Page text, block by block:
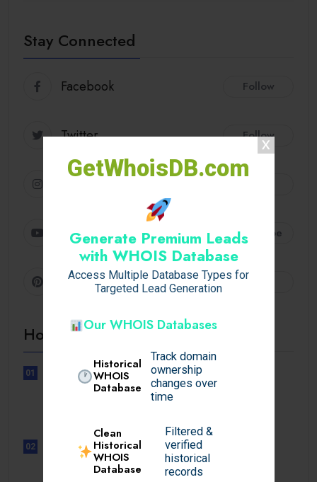
GetWhoisDB.com
Generate Premium Leads
with WHOIS Database
Access Multiple Database Types for
Targeted Lead Generation
Our WHOIS Databases
Historical
WHOIS
Database
Track domain
ownership
changes over
time
Clean
Historical
WHOIS
Database
Filtered &
verified
historical
records
Stay Connected
Facebook Follow
Twitter Follow
Youtube Subscribe
Pinterest Follow
Hot Topics
01
UNCATEGORIZED
Sensible Medical insurance
02
UNCATEGORIZED
Sensible Medical insurance